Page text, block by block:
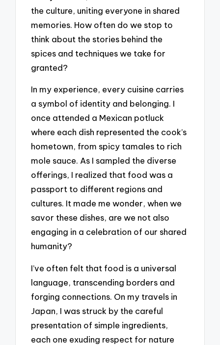
the culture, uniting everyone in shared
memories. How often do we stop to
think about the stories behind the
spices and techniques we take for
granted?
In my experience, every cuisine carries
a symbol of identity and belonging. I
once attended a Mexican potluck
where each dish represented the cook’s
hometown, from spicy tamales to rich
mole sauce. As I sampled the diverse
offerings, I realized that food was a
passport to different regions and
cultures. It made me wonder, when we
savor these dishes, are we not also
engaging in a celebration of our shared
humanity?
I’ve often felt that food is a universal
language, transcending borders and
forging connections. On my travels in
Japan, I was struck by the careful
presentation of simple ingredients,
each one exuding respect for nature